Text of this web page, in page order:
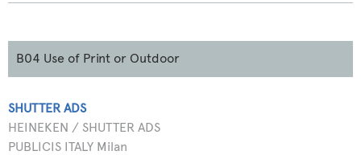
B04 Use of Print or Outdoor
SHUTTER ADS
HEINEKEN / SHUTTER ADS
PUBLICIS ITALY Milan